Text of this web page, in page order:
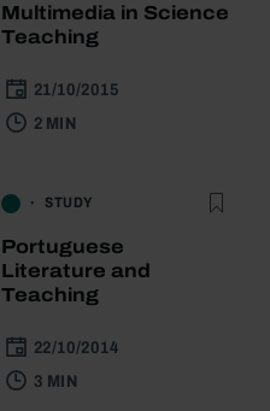
Multimedia in Science
Teaching
21/10/2015
2 MIN
STUDY
Portuguese
Literature and
Teaching
22/10/2014
3 MIN